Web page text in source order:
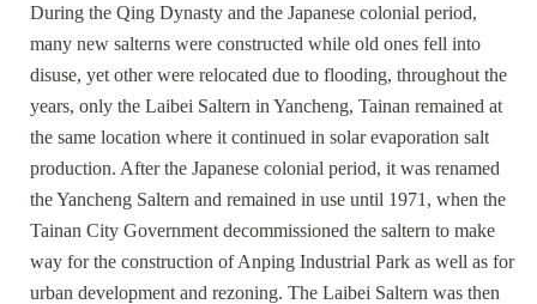
During the Qing Dynasty and the Japanese colonial period,
many new salterns were constructed while old ones fell into
disuse, yet other were relocated due to flooding, throughout the
years, only the Laibei Saltern in Yancheng, Tainan remained at
the same location where it continued in solar evaporation salt
production. After the Japanese colonial period, it was renamed
the Yancheng Saltern and remained in use until 1971, when the
Tainan City Government decommissioned the saltern to make
way for the construction of Anping Industrial Park as well as for
urban development and rezoning. The Laibei Saltern was then